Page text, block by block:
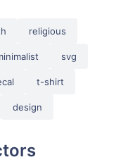
religious
svg
t-shirt
design